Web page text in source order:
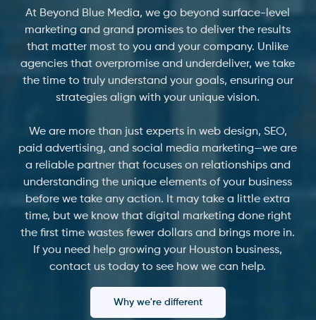
At Beyond Blue Media, we go beyond surface-level
marketing and grand promises to deliver the results
that matter most to you and your company. Unlike
agencies that overpromise and underdeliver, we take
the time to truly understand your goals, ensuring our
strategies align with your unique vision.
We are more than just experts in web design, SEO,
paid advertising, and social media marketing—we are
a reliable partner that focuses on relationships and
understanding the unique elements of your business
before we take any action. It may take a little extra
time, but we know that digital marketing done right
the first time wastes fewer dollars and brings more in.
If you need help growing your Houston business,
contact us today to see how we can help.
Why we're different